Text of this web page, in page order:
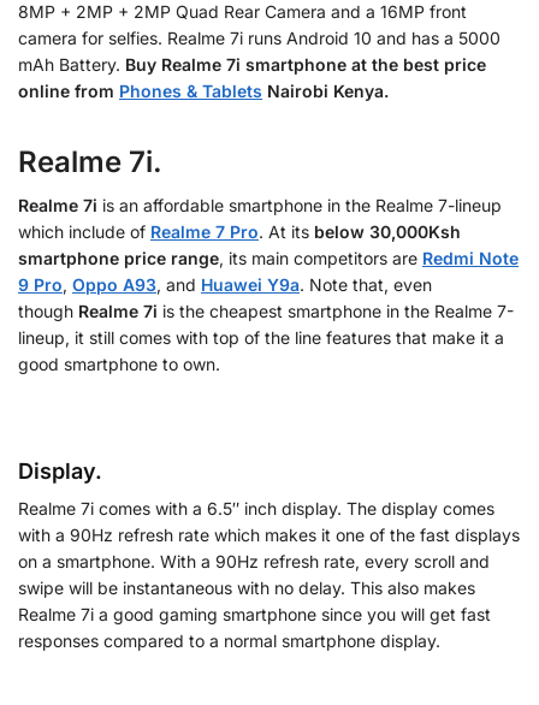
8MP + 2MP + 2MP Quad Rear Camera and a 16MP front
camera for selfies. Realme 7i runs Android 10 and has a 5000
mAh Battery. Buy Realme 7i smartphone at the best price
online from Phones & Tablets Nairobi Kenya.
Realme 7i.
Realme 7i is an affordable smartphone in the Realme 7-lineup
which include of Realme 7 Pro. At its below 30,000Ksh
smartphone price range, its main competitors are Redmi Note
9 Pro, Oppo A93, and Huawei Y9a. Note that, even
though Realme 7i is the cheapest smartphone in the Realme 7-
lineup, it still comes with top of the line features that make it a
good smartphone to own.
Display.
Realme 7i comes with a 6.5″ inch display. The display comes
with a 90Hz refresh rate which makes it one of the fast displays
on a smartphone. With a 90Hz refresh rate, every scroll and
swipe will be instantaneous with no delay. This also makes
Realme 7i a good gaming smartphone since you will get fast
responses compared to a normal smartphone display.